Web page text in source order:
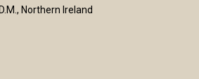
Northern Ireland